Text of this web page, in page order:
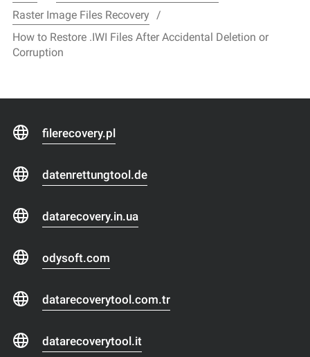
Raster Image Files Recovery
How to Restore .IWI Files After Accidental Deletion or
Corruption
filerecovery.pl
datenrettungtool.de
datarecovery.in.ua
odysoft.com
datarecoverytool.com.tr
datarecoverytool.it